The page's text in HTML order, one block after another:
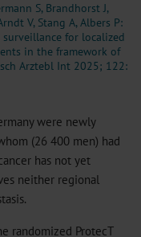
S, Brandhorst J,
V, Stang A, Albers P:
for localized
in the framework of
Arztebl Int 2025; 122:
were newly
(26 400 men) had
has not yet
neither regional
randomized ProtecT